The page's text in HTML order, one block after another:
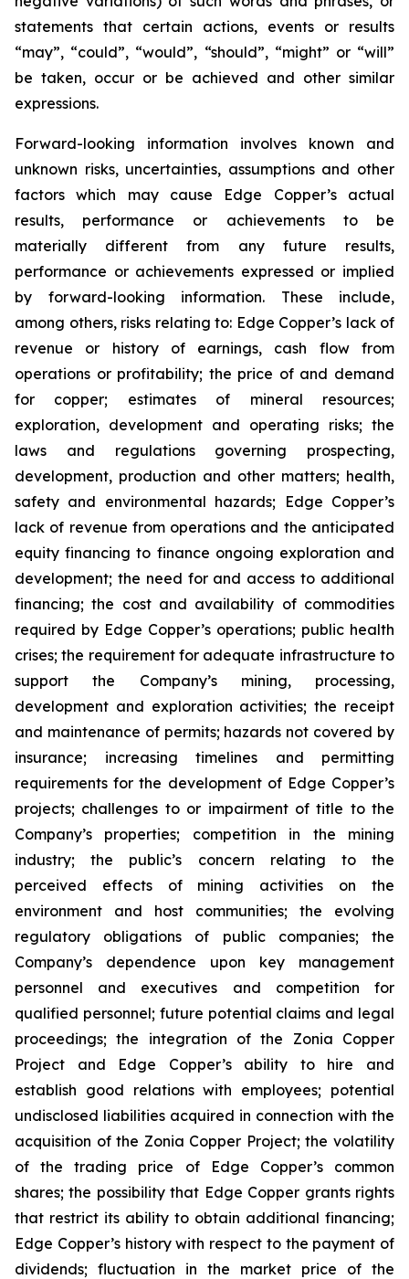
statements that certain actions, events or results
“may”, “could”, “would”, “should”, “might” or “will”
be taken, occur or be achieved and other similar
expressions.
Forward-looking information involves known and
unknown risks, uncertainties, assumptions and other
factors which may cause Edge Copper’s actual
results, performance or achievements to be
materially different from any future results,
performance or achievements expressed or implied
by forward-looking information. These include,
among others, risks relating to: Edge Copper’s lack of
revenue or history of earnings, cash flow from
operations or profitability; the price of and demand
for copper; estimates of mineral resources;
exploration, development and operating risks; the
laws and regulations governing prospecting,
development, production and other matters; health,
safety and environmental hazards; Edge Copper’s
lack of revenue from operations and the anticipated
equity financing to finance ongoing exploration and
development; the need for and access to additional
financing; the cost and availability of commodities
required by Edge Copper’s operations; public health
crises; the requirement for adequate infrastructure to
support the Company’s mining, processing,
development and exploration activities; the receipt
and maintenance of permits; hazards not covered by
insurance; increasing timelines and permitting
requirements for the development of Edge Copper’s
projects; challenges to or impairment of title to the
Company’s properties; competition in the mining
industry; the public’s concern relating to the
perceived effects of mining activities on the
environment and host communities; the evolving
regulatory obligations of public companies; the
Company’s dependence upon key management
personnel and executives and competition for
qualified personnel; future potential claims and legal
proceedings; the integration of the Zonia Copper
Project and Edge Copper’s ability to hire and
establish good relations with employees; potential
undisclosed liabilities acquired in connection with the
acquisition of the Zonia Copper Project; the volatility
of the trading price of Edge Copper’s common
shares; the possibility that Edge Copper grants rights
that restrict its ability to obtain additional financing;
Edge Copper’s history with respect to the payment of
dividends; fluctuation in the market price of the